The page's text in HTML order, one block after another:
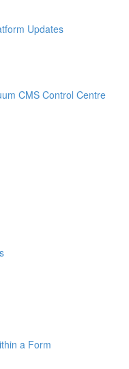
Updates
CMS Control Centre
a Form